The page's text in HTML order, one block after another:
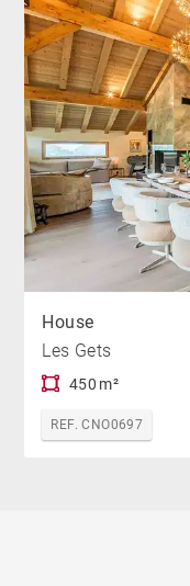
House
Les Gets
450 m²
REF. CNO0697